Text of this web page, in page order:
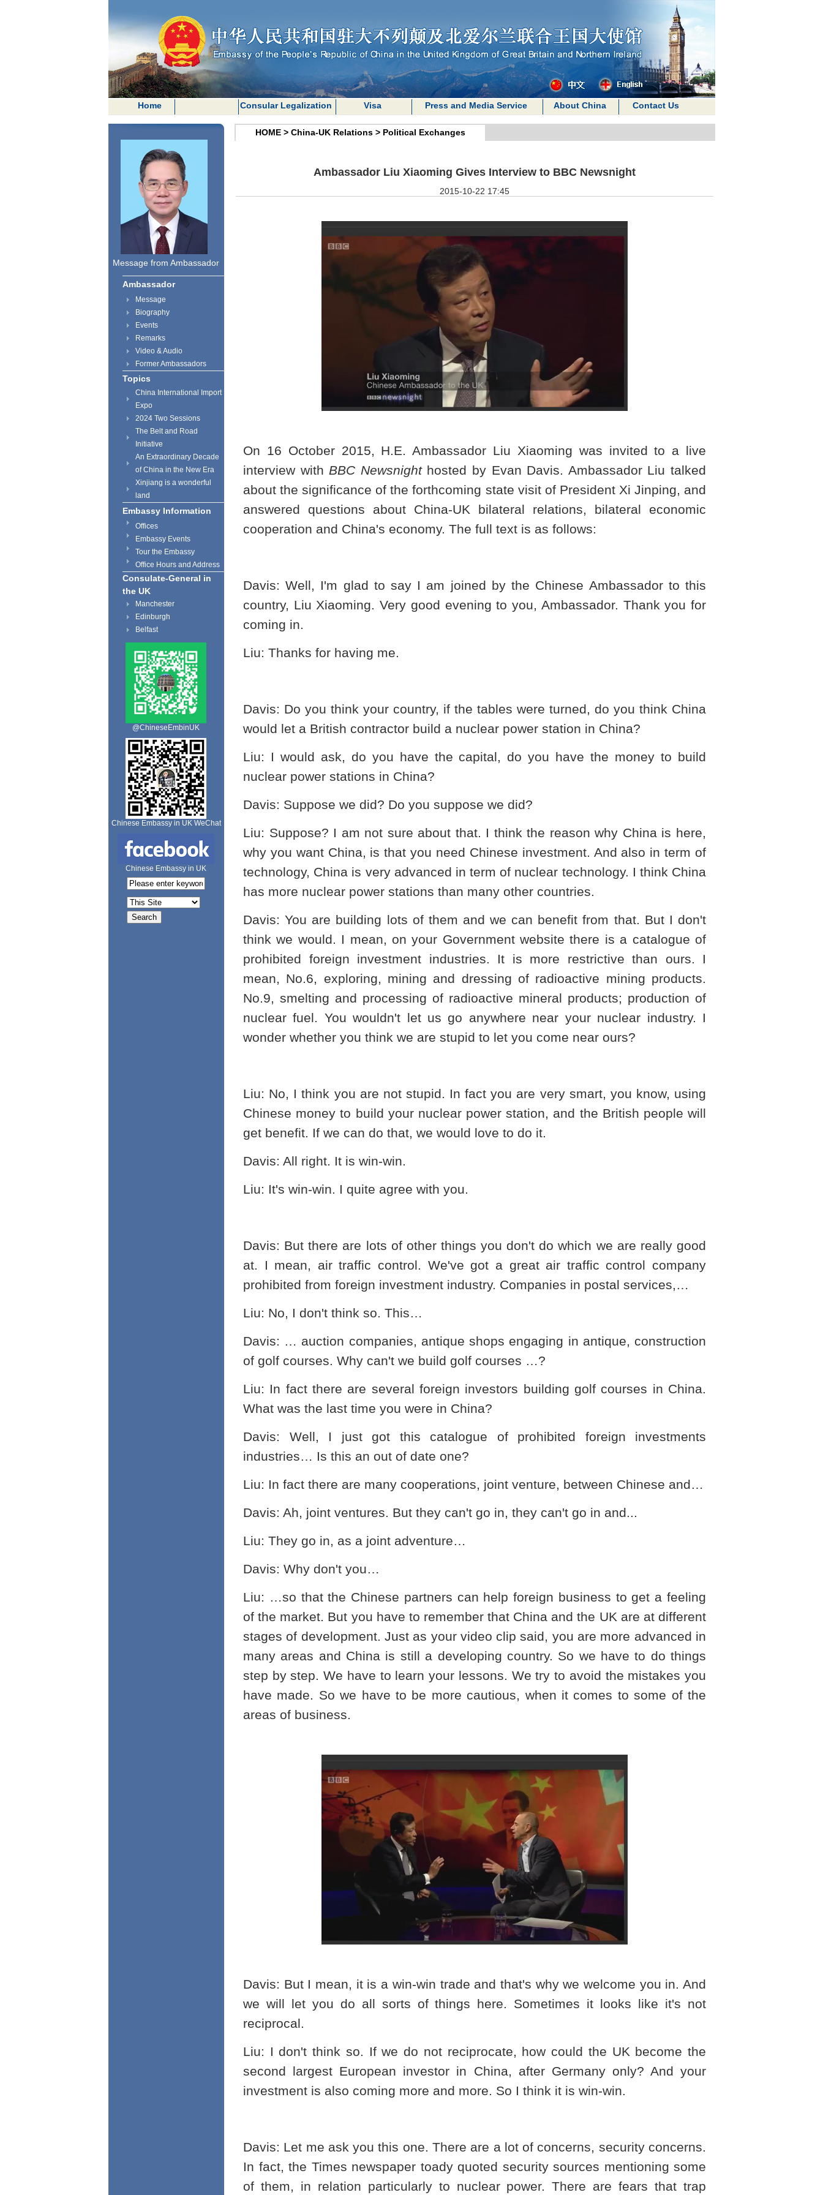
Home Consular Legalization Visa Press and Media Service About China Contact Us
Message from Ambassador
Ambassador
Message
Biography
Events
Remarks
Video & Audio
Former Ambassadors
Topics
China International Import
Expo
2024 Two Sessions
The Belt and Road
Initiative
An Extraordinary Decade
of China in the New Era
Xinjiang is a wonderful
land
Embassy Information
Offices
Embassy Events
Tour the Embassy
Office Hours and Address
Consulate-General in
the UK
Manchester
Edinburgh
Belfast
@ChineseEmbinUK
Chinese Embassy in UK WeChat
Chinese Embassy in UK
HOME> China-UK Relations> Political Exchanges
Ambassador Liu Xiaoming Gives Interview to BBC Newsnight
2015-10-22 17:45
On 16 October 2015, H.E. Ambassador Liu Xiaoming was invited to a live
interview withBBC Newsnighthosted by Evan Davis. Ambassador Liu talked
about the significance of the forthcoming state visit of President Xi Jinping, and
answered questions about China-UK bilateral relations, bilateral economic
cooperation and China's economy. The full text is as follows:
Davis: Well, I'm glad to say I am joined by the Chinese Ambassador to this
country, Liu Xiaoming. Very good evening to you, Ambassador. Thank you for
coming in.
Liu: Thanks for having me.
Davis: Do you think your country, if the tables were turned, do you think China
would let a British contractor build a nuclear power station in China?
Liu: I would ask, do you have the capital, do you have the money to build
nuclear power stations in China?
Davis: Suppose we did? Do you suppose we did?
Liu: Suppose? I am not sure about that. I think the reason why Chinais here,
why you want China, is that you need Chinese investment. And also in term of
technology, China is very advanced in term of nuclear technology. I think China
has more nuclear power stations than many other countries.
Davis: You are building lots of them and we can benefit from that. But I don't
think we would. I mean, on your Government website there is a catalogue of
prohibited foreign investment industries. It is more restrictive than ours. I
mean, No.6, exploring, mining and dressing of radioactive mining products.
No.9, smelting and processing of radioactive mineral products; production of
nuclear fuel. You wouldn't let us go anywhere near your nuclear industry. I
wonder whether you think we are stupid to let you come near ours?
Liu: No, I think you are not stupid. In fact you are very smart, you know, using
Chinese money to build your nuclear power station, and the British people will
get benefit. If we can do that, we would love to do it.
Davis: All right. It is win-win.
Liu: It's win-win. I quite agree with you.
Davis: But there are lots of other things you don't do which we are really good
at. I mean, air traffic control. We've got a great air traffic control company
prohibited from foreign investment industry. Companies in postal services,…
Liu: No, I don't think so. This…
Davis: … auction companies, antique shops engaging in antique, construction
of golf courses. Why can't we build golf courses …?
Liu: In fact there are several foreign investors building golf courses in China.
What was the last time you were in China?
Davis: Well, I just got this catalogue of prohibited foreign investments
industries… Is this an out of date one?
Liu: In fact there are many cooperations, joint venture, between Chinese and…
Davis: Ah, joint ventures. But they can't go in, they can't go in and...
Liu: They go in, as a joint adventure…
Davis: Why don't you…
Liu: …so that the Chinese partners can help foreign business to get a feeling
of the market. But you have to remember that China and the UKare at different
stages of development. Just as your video clip said, you are more advanced in
many areas and China is still a developing country. So we have to do things
step by step. We have to learn your lessons. We try to avoid the mistakes you
have made. So we have to be more cautious, when it comes to some of the
areas of business.
Davis: But I mean, it is a win-win trade and that's why we welcome you in. And
we will let you do all sorts of things here. Sometimes it looks like it's not
reciprocal.
Liu: I don't think so. If we do not reciprocate, how could the UKbecome the
second largest European investor in China, after Germanyonly? And your
investment is also coming more and more. So I think it is win-win.
Davis: Let me ask you this one. There are a lot of concerns, security concerns.
In fact, the Times newspaper toady quoted security sources mentioning some
of them, in relation particularly to nuclear power. There are fears that trap